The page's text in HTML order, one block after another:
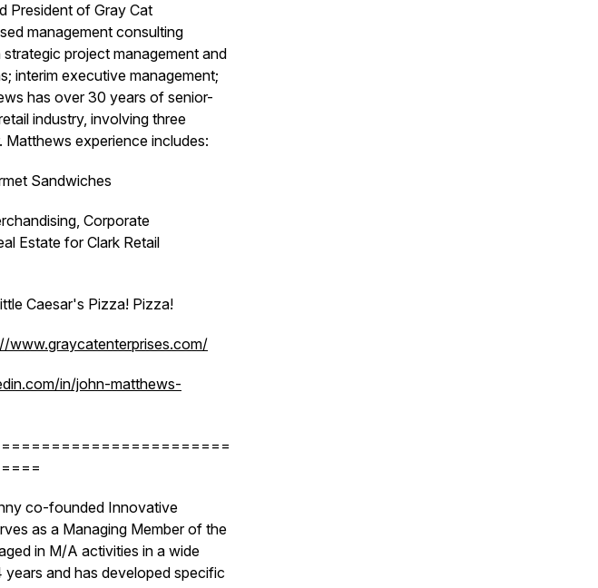
President of Gray Cat
management consulting
project management and
interim executive management;
has over 30 years of senior-
industry, involving three
experience includes:
Sandwiches
Corporate
Estate for Clark Retail
Caesar's Pizza! Pizza!
www.graycatenterprises.com/
in/john-matthews-
co-founded Innovative
as a Managing Member of the
in M/A activities in a wide
and has developed specific